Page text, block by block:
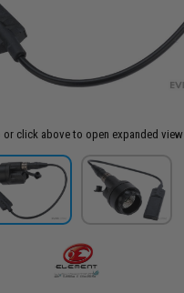
or click above to open expanded view